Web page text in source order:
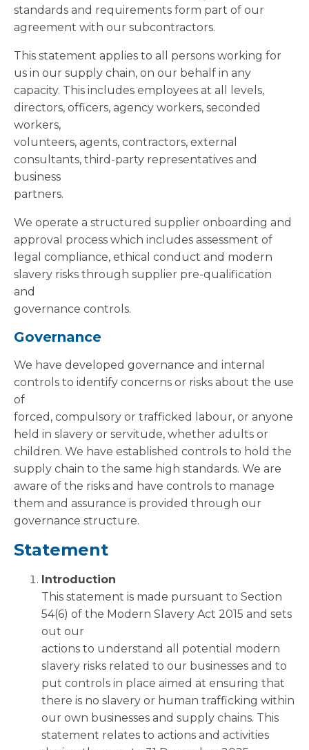
standards and requirements form part of our
agreement with our subcontractors.
This statement applies to all persons working for
us in our supply chain, on our behalf in any
capacity. This includes employees at all levels,
directors, officers, agency workers, seconded
workers,
volunteers, agents, contractors, external
consultants, third-party representatives and
business
partners.
We operate a structured supplier onboarding and
approval process which includes assessment of
legal compliance, ethical conduct and modern
slavery risks through supplier pre-qualification
and
governance controls.
Governance
We have developed governance and internal
controls to identify concerns or risks about the use
of
forced, compulsory or trafficked labour, or anyone
held in slavery or servitude, whether adults or
children. We have established controls to hold the
supply chain to the same high standards. We are
aware of the risks and have controls to manage
them and assurance is provided through our
governance structure.
Statement
Introduction
This statement is made pursuant to Section
54(6) of the Modern Slavery Act 2015 and sets
out our
actions to understand all potential modern
slavery risks related to our businesses and to
put controls in place aimed at ensuring that
there is no slavery or human trafficking within
our own businesses and supply chains. This
statement relates to actions and activities